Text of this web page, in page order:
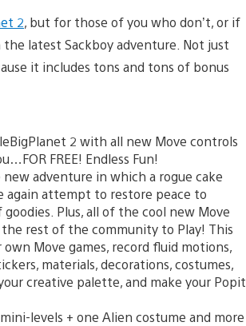
2, but for those of you who don’t, or if
latest Sackboy adventure. Not just
it includes tons and tons of bonus
2 with all new Move controls
FREE! Endless Fun!
new adventure in which a rogue cake
again attempt to restore peace to
goodies. Plus, all of the cool new Move
the rest of the community to Play! This
Move games, record fluid motions,
materials, decorations, costumes,
creative palette, and make your Popit
levels + one Alien costume and more